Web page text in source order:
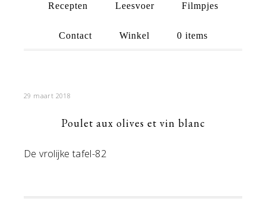
Recepten Leesvoer Filmpjes
Contact Winkel 0 items
29 maart 2018
Poulet aux olives et vin blanc
De vrolijke tafel-82